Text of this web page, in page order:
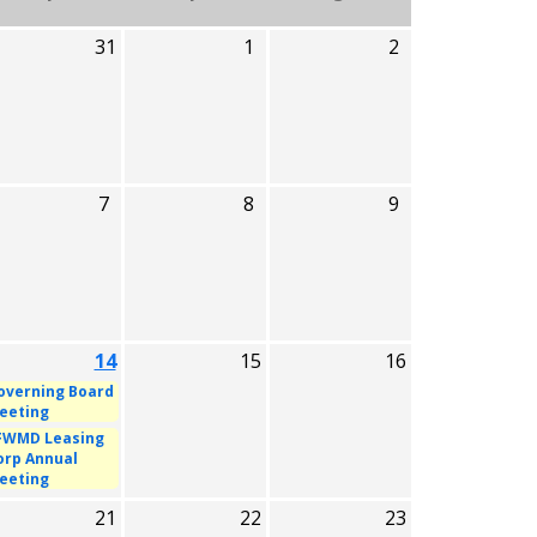
31 1 2
7 8 9
14 15 16
Board
Leasing
Annual
21 22 23